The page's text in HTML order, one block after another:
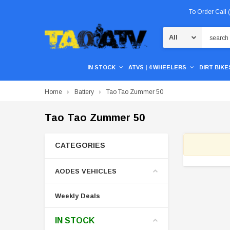
To Order Call
IN STOCK ATVS | 4 WHEELERS DIRT
Home Battery Tao Tao Zummer 50
Tao Tao Zummer 50
CATEGORIES
AODES VEHICLES
Weekly Deals
IN STOCK